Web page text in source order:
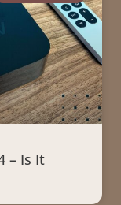
– Is It